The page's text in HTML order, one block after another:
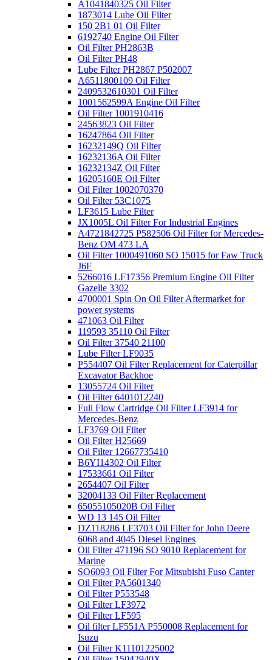
A1041840325 Oil Filter
1873014 Lube Oil Filter
150 2B1 01 Oil Filter
6192740 Engine Oil Filter
Oil Filter PH2863B
Oil Filter PH48
Lube Filter PH2867 P502007
A6511800109 Oil Filter
2409532610301 Oil Filter
1001562599A Engine Oil Filter
Oil Filter 1001910416
24563823 Oil Filter
16247864 Oil Filter
16232149Q Oil Filter
16232136A Oil Filter
16232134Z Oil Filter
16205160E Oil Filter
Oil Filter 1002070370
Oil Filter 53C1075
LF3615 Lube Filter
JX1005L Oil Filter For Industrial Engines
A4721842725 P582506 Oil Filter for Mercedes-
Benz OM 473 LA
Oil Filter 1000491060 SO 15015 for Faw Truck
J6F
5266016 LF17356 Premium Engine Oil Filter
Gazelle 3302
4700001 Spin On Oil Filter Aftermarket for
power systems
471063 Oil Filter
119593 35110 Oil Filter
Oil Filter 37540 21100
Lube Filter LF9035
P554407 Oil Filter Replacement for Caterpillar
Excavator Backhoe
13055724 Oil Filter
Oil Filter 6401012240
Full Flow Cartridge Oil Filter LF3914 for
Mercedes-Benz
LF3769 Oil Filter
Oil Filter H25669
Oil Filter 12667735410
B6YI14302 Oil Filter
17533661 Oil Filter
2654407 Oil Filter
32004133 Oil Filter Replacement
65055105020B Oil Filter
WD 13 145 Oil Filter
DZ118286 LF3703 Oil Filter for John Deere
6068 and 4045 Diesel Engines
Oil Filter 471196 SO 9010 Replacement for
Marine
SO6093 Oil Filter For Mitsubishi Fuso Canter
Oil Filter PA5601340
Oil Filter P553548
Oil Filter LF3972
Oil Filter LF595
Oil filter LF551A P550008 Replacement for
Isuzu
Oil Filter K11101225002